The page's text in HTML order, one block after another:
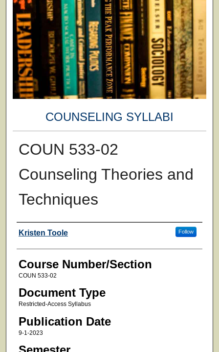
COUNSELING SYLLABI
COUN 533-02
Counseling Theories and
Techniques
Faculty
Kristen Toole Follow
Course Number/Section
COUN 533-02
Document Type
Restricted-Access Syllabus
Publication Date
9-1-2023